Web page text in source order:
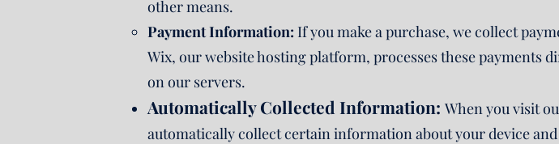
other means.
Payment Information: If you make a purchase, we collect
Wix, our website hosting platform, processes these payments
on our servers.
Automatically Collected Information: When you visit
automatically collect certain information about your device